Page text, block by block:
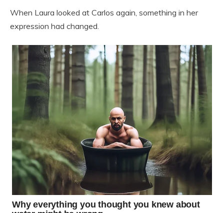
When Laura looked at Carlos again, something in her
expression had changed.